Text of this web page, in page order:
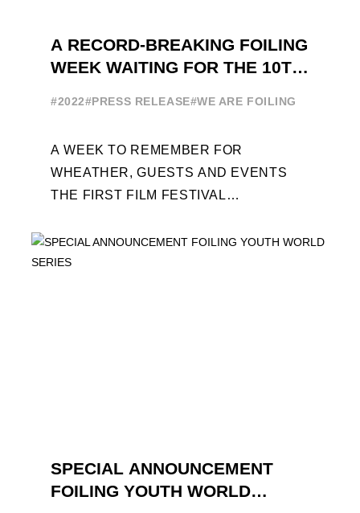
A RECORD-BREAKING FOILING
WEEK WAITING FOR THE 10TH
#2022#PRESS RELEASE#WE ARE FOILING
A WEEK TO REMEMBER FOR
WHEATHER, GUESTS AND EVENTS
THE FIRST FILM FESTIVAL
YOUTH WORLD SERIES ON THE
LAUNCHING PAD ...
SPECIAL ANNOUNCEMENT
FOILING YOUTH WORLD